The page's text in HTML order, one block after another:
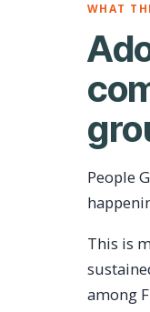
WHAT
People
This is
among